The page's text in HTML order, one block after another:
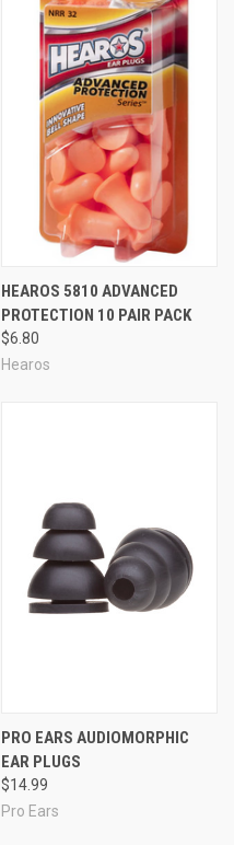
HEAROS 5810 ADVANCED
PROTECTION 10 PAIR PACK
$6.80
Hearos
PRO EARS AUDIOMORPHIC
EAR PLUGS
$14.99
Pro Ears